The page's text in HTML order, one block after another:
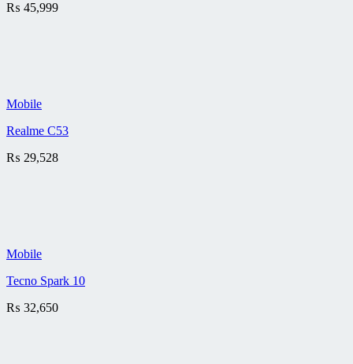
₨ 45,999
Mobile
Realme C53
₨ 29,528
Mobile
Tecno Spark 10
₨ 32,650